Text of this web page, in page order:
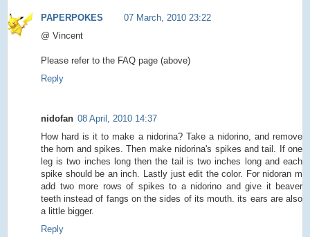
PAPERPOKES
07 March, 2010 23:22
@ Vincent
Please refer to the FAQ page (above)
Reply
nidofan 08 April, 2010 14:37
How hard is it to make a nidorina? Take a nidorino, and remove
the horn and spikes. Then make nidorina's spikes and tail. If one
leg is two inches long then the tail is two inches long and each
spike should be an inch. Lastly just edit the color. For nidoran m
add two more rows of spikes to a nidorino and give it beaver
teeth instead of fangs on the sides of its mouth. its ears are also
a little bigger.
Reply